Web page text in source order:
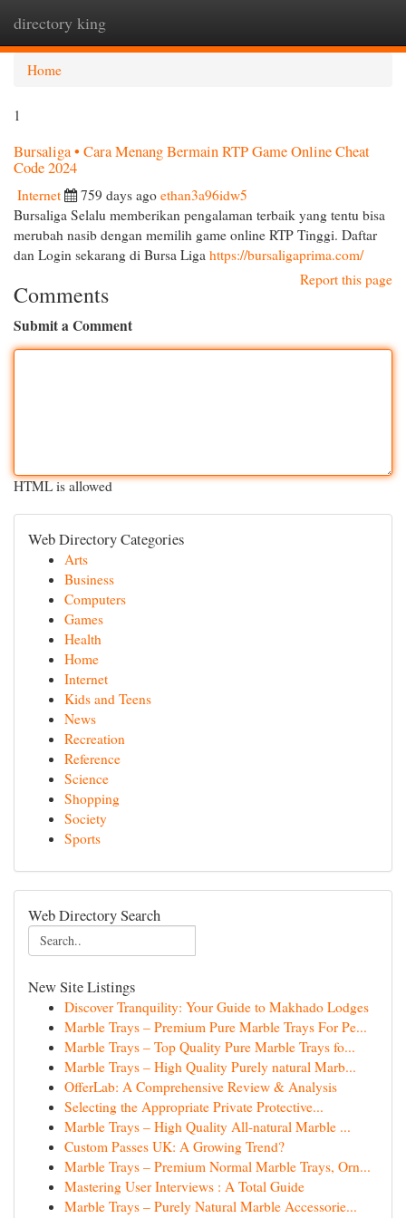
directory king
Home
1
Bursaliga • Cara Menang Bermain RTP Game Online Cheat
Code 2024
Internet 759 days ago ethan3a96idw5
Bursaliga Selalu memberikan pengalaman terbaik yang tentu bisa
merubah nasib dengan memilih game online RTP Tinggi. Daftar
dan Login sekarang di Bursa Liga https://bursaligaprima.com/
Report this page
Comments
Submit a Comment
HTML is allowed
Web Directory Categories
Arts
Business
Computers
Games
Health
Home
Internet
Kids and Teens
News
Recreation
Reference
Science
Shopping
Society
Sports
Web Directory Search
New Site Listings
Discover Tranquility: Your Guide to Makhado Lodges
Marble Trays – Premium Pure Marble Trays For Pe...
Marble Trays – Top Quality Pure Marble Trays fo...
Marble Trays – High Quality Purely natural Marb...
OfferLab: A Comprehensive Review & Analysis
Selecting the Appropriate Private Protective...
Marble Trays – High Quality All-natural Marble ...
Custom Passes UK: A Growing Trend?
Marble Trays – Premium Normal Marble Trays, Orn...
Mastering User Interviews : A Total Guide
Marble Trays – Purely Natural Marble Accessorie...